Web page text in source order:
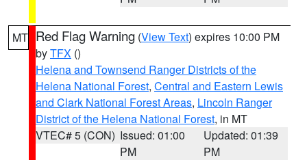
MT Red Flag Warning (View Text) expires 10:00 PM
byTFX ()
Helena and Townsend Ranger Districts of the
Helena National Forest, Central and Eastern Lewis
and Clark National Forest Areas, Lincoln Ranger
District of the Helena National Forest, in MT
VTEC# 5 (CON) Issued: 01:00
PM
Updated: 01:39
PM